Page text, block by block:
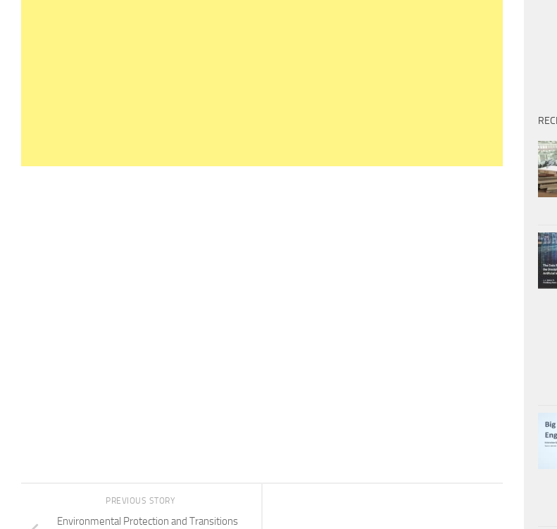
PREVIOUS STORY
Environmental Protection and Transitions